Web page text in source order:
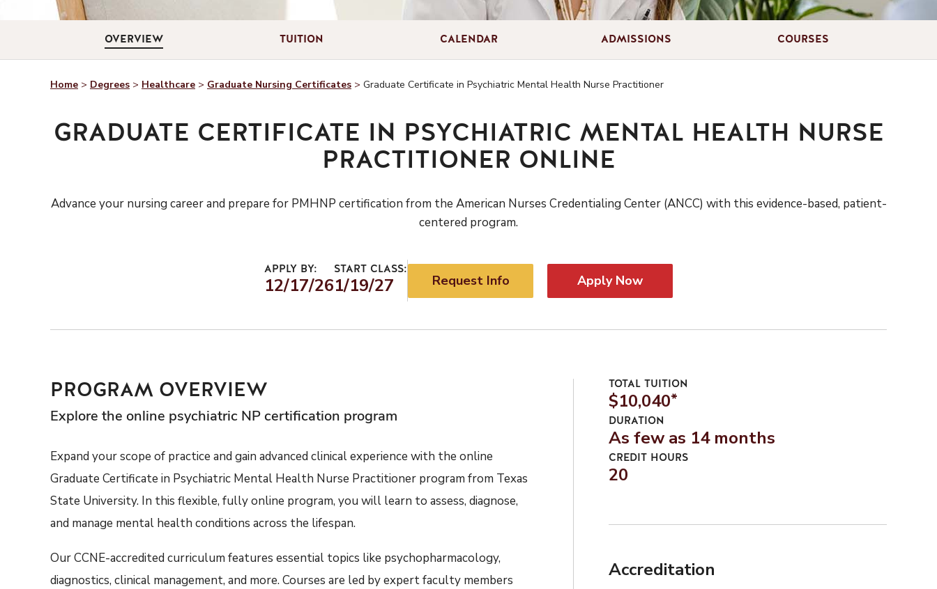
OVERVIEW TUITION CALENDAR ADMISSIONS COURSES
Home > Degrees > Healthcare > Graduate Nursing Certificates > Graduate Certificate in Psychiatric Mental Health Nurse Practitioner
GRADUATE CERTIFICATE IN PSYCHIATRIC MENTAL HEALTH NURSE
PRACTITIONER ONLINE
Advance your nursing careerand prepare for PMHNP certification from the American Nurses Credentialing Center (ANCC) with this evidence-based, patient-
centered program.
APPLY BY:
12/17/26
START CLASS:
1/19/27 Request Info Apply Now
PROGRAM OVERVIEW
Explore the online psychiatric NP certification program
Expand your scope of practice and gain advanced clinicalexperience with the online
Graduate Certificate in Psychiatric Mental Health Nurse Practitioner program from Texas
State University. In this flexible, fully online program, you will learn to assess, diagnose,
and manage mental health conditions across the lifespan.
OurCCNE-accredited curriculum features essential topics like psychopharmacology,
diagnostics, clinical management, and more.Courses are led by expertfaculty members
TOTAL TUITION
$10,040*
DURATION
As few as 14 months
CREDIT HOURS
20
Accreditation